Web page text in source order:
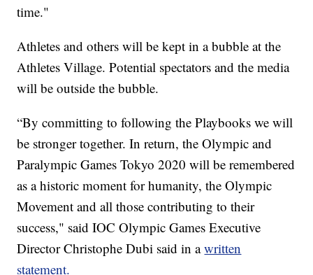
time."
Athletes and others will be kept in a bubble at the
Athletes Village. Potential spectators and the media
will be outside the bubble.
“By committing to following the Playbooks we will
be stronger together. In return, the Olympic and
Paralympic Games Tokyo 2020 will be remembered
as a historic moment for humanity, the Olympic
Movement and all those contributing to their
success," said IOC Olympic Games Executive
Director Christophe Dubi said in awritten
statement.